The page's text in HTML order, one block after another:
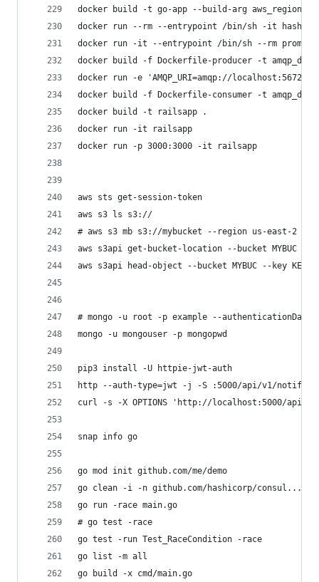
docker build -t go-app --build-arg
docker run --rm --entrypoint /bin/sh -it
docker run -it --entrypoint /bin/sh --rm prom/
docker build -f Dockerfile-producer -t
docker run -e 'AMQP_URI=amqp://localhost:5672'
docker build -f Dockerfile-consumer -t
docker build -t railsapp .
docker run -it railsapp
docker run -p 3000:3000 -it railsapp
aws sts get-session-token
aws s3 ls s3://
# aws s3 mb s3://mybucket --region us-east-2
aws s3api get-bucket-location --bucket MYBUC
aws s3api head-object --bucket MYBUC --key KEY
# mongo -u root -p example --
mongo -u mongouser -p mongopwd
pip3 install -U httpie-jwt-auth
http --auth-type=jwt -j -S :5000/api/v1/notif
curl -s -X OPTIONS 'http://localhost:5000/api/
snap info go
go mod init github.com/me/demo
go clean -i -n github.com/hashicorp/consul...
go run -race main.go
# go test -race
go test -run Test_RaceCondition -race
go list -m all
go build -x cmd/main.go